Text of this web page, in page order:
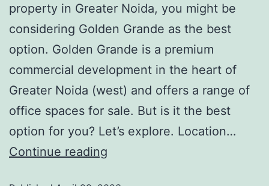
property in Greater Noida, you might be
considering Golden Grande as the best
option. Golden Grande is a premium
commercial development in the heart of
Greater Noida (west) and offers a range of
office spaces for sale. But is it the best
option for you? Let’s explore. Location…
Continue reading